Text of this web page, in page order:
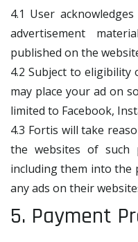
4.1 User
advertisement
published on the
4.2 Subject to
may place your ad on
limited to Facebook,
4.3 Fortis will take
the websites of such
including them into the
any ads on their
5. Payment